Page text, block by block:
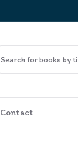
Contact